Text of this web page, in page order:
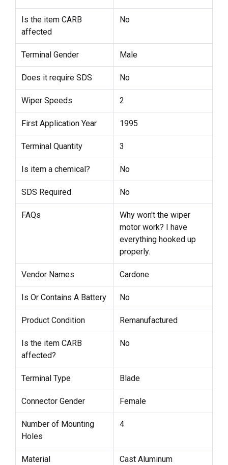
Is the item CARB
affected
No
Terminal Gender Male
Does it require SDS No
Wiper Speeds 2
First Application Year 1995
Terminal Quantity 3
Is item a chemical? No
SDS Required No
FAQs
Why won't the wiper
motor work? I have
everything hooked up
properly.
Vendor Names Cardone
Is Or Contains A Battery No
Product Condition Remanufactured
Is the item CARB
affected?
No
Terminal Type Blade
Connector Gender Female
Number of Mounting
Holes
4
Material Cast Aluminum